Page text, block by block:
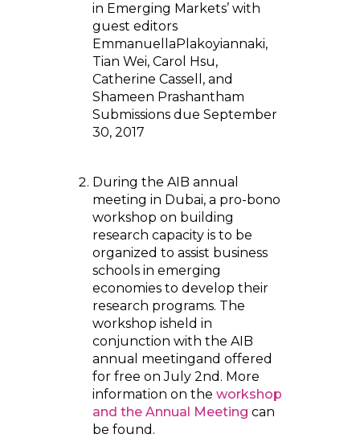
in Emerging Markets’ with
guest editors
EmmanuellaPlakoyiannaki,
Tian Wei, Carol Hsu,
Catherine Cassell, and
Shameen Prashantham
Submissions due September
30, 2017
During the AIB annual
meeting in Dubai, a pro-bono
workshop on building
research capacity is to be
organized to assist business
schools in emerging
economies to develop their
research programs. The
workshop isheld in
conjunction with the AIB
annual meetingand offered
for free on July 2nd. More
information on the workshop
and the Annual Meeting can
be found.